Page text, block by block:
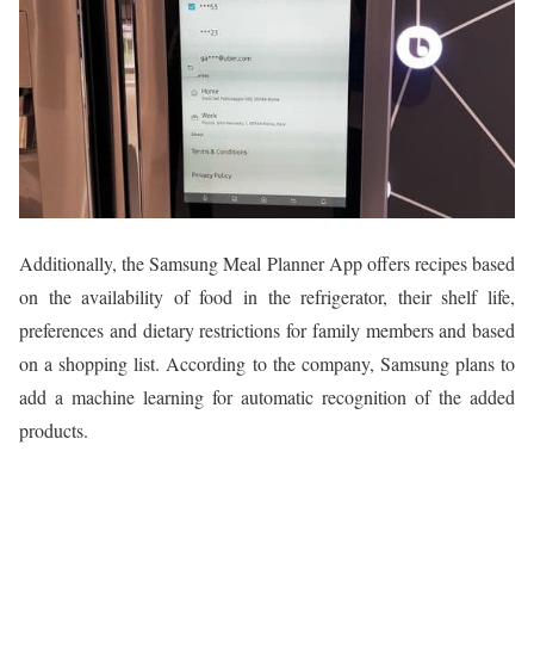
Additionally, the Samsung Meal Planner App offers recipes based
on the availability of food in the refrigerator, their shelf life,
preferences and dietary restrictions for family members and based
on a shopping list. According to the company, Samsung plans to
add a machine learning for automatic recognition of the added
products.